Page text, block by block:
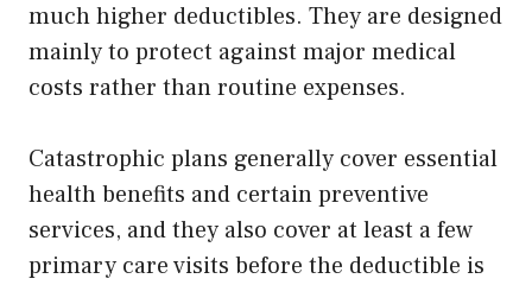
much higher deductibles. They are designed
mainly to protect against major medical
costs rather than routine expenses.
Catastrophic plans generally cover essential
health benefits and certain preventive
services, and they also cover at least a few
primary care visits before the deductible is